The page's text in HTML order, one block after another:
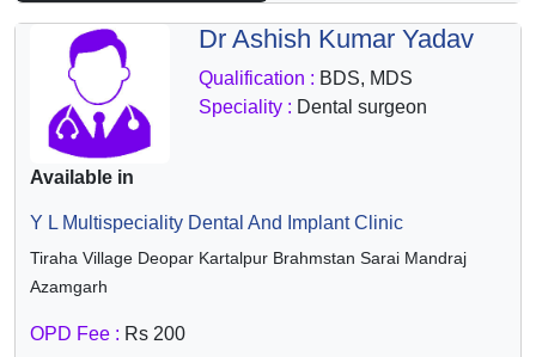
Dr Ashish Kumar Yadav
Qualification : BDS, MDS
Speciality : Dental surgeon
Available in
Y L Multispeciality Dental And Implant Clinic
Tiraha Village Deopar Kartalpur Brahmstan Sarai Mandraj
Azamgarh
OPD Fee : Rs 200